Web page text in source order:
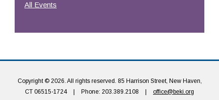
All Events
Copyright © 2026. All rights reserved. 85 Harrison Street, New Haven,
CT 06515-1724
Phone: 203.389.2108 office@beki.org